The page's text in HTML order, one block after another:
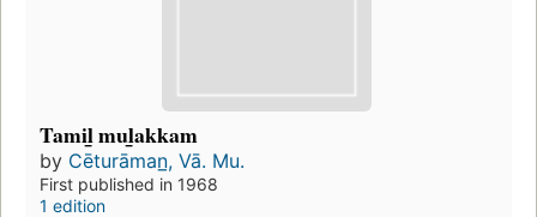
Tamil̲ mul̲akkam
by Cēturāman̲, Vā. Mu.
First published in 1968
1 edition